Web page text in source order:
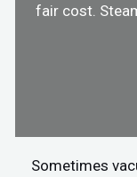
fair cost.
Sometimes